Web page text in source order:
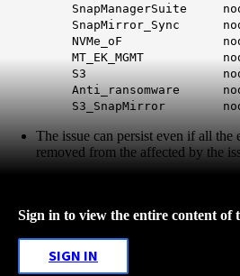
SnapManagerSuite
SnapMirror_Sync
NVMe_oF
MT_EK_MGMT
S3
Anti_ransomware
S3_SnapMirror
The issue can persist even if all the
removed from the affected by the
Sign in to view the entire content of
SIGN IN